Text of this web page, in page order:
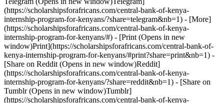
(https://scholarshipsforafricans.com/central-bank-of-kenya-
internship-program-for-kenyans/?share=telegram&nb=1) - [More]
(https://scholarshipsforafricans.com/central-bank-of-kenya-
internship-program-for-kenyans/#) - [Print (Opens in new
window)Print](https://scholarshipsforafricans.com/central-bank-of-
kenya-internship-program-for-kenyans/#print?share=print&nb=1) -
[Share on Reddit (Opens in new window)Reddit]
(https://scholarshipsforafricans.com/central-bank-of-kenya-
internship-program-for-kenyans/?share=reddit&nb=1) - [Share on
Tumblr (Opens in new window)Tumblr]
(https://scholarshipsforafricans.com/central-bank-of-kenya-